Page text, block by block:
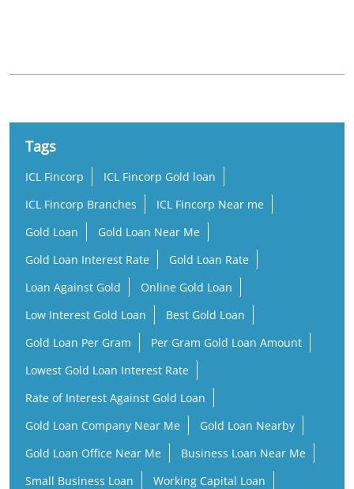
Tags
ICL Fincorp
ICL Fincorp Gold loan
ICL Fincorp Branches
ICL Fincorp Near me
Gold Loan
Gold Loan Near Me
Gold Loan Interest Rate
Gold Loan Rate
Loan Against Gold
Online Gold Loan
Low Interest Gold Loan
Best Gold Loan
Gold Loan Per Gram
Per Gram Gold Loan Amount
Lowest Gold Loan Interest Rate
Rate of Interest Against Gold Loan
Gold Loan Company Near Me
Gold Loan Nearby
Gold Loan Office Near Me
Business Loan Near Me
Small Business Loan
Working Capital Loan